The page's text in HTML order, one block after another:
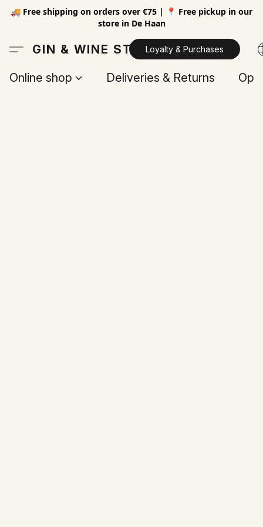
🚚 Free shipping on orders over €75 | 📍 Free pickup in our
store in De Haan
GIN & WINE STORELoyalty & Purchases
Online shop Deliveries & Returns